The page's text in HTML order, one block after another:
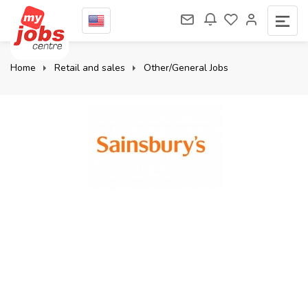
Home Retail and sales Other/General Jobs